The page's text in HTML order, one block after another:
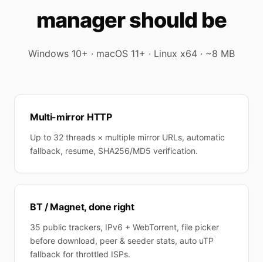
manager should be
Windows 10+ · macOS 11+ · Linux x64 · ~8 MB
Multi-mirror HTTP
Up to 32 threads × multiple mirror URLs, automatic
fallback, resume, SHA256/MD5 verification.
BT / Magnet, done right
35 public trackers, IPv6 + WebTorrent, file picker
before download, peer & seeder stats, auto uTP
fallback for throttled ISPs.